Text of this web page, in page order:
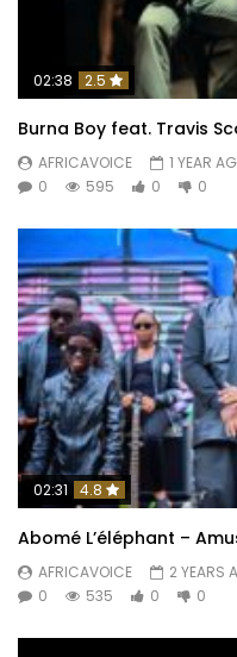
02:38 2.5
Burna Boy feat. Travis
AFRICAVOICE
1 YEAR
0
595 0 0
02:31 4.8
Abomé L’éléphant –
AFRICAVOICE
2 YEARS
0
535 0 0